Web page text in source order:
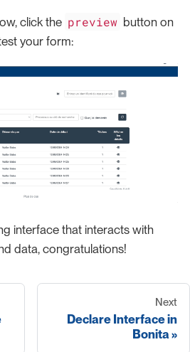
click the preview button on
your form:
interface that interacts with
data, congratulations!
Next
Declare Interface in
Bonita